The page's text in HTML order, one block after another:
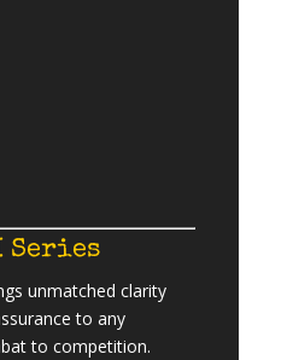
Series
unmatched clarity
to any
to competition.